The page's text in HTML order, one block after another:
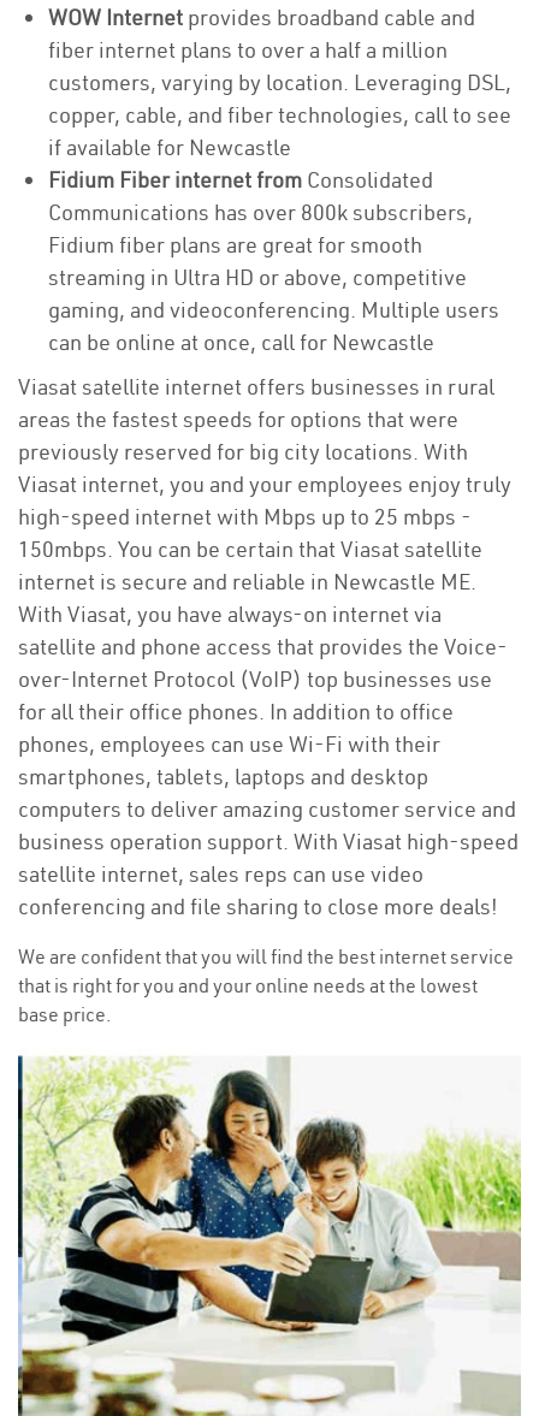
WOW Internet provides broadband cable and
fiber internet plans to over a half a million
customers, varying by location. Leveraging DSL,
copper, cable, and fiber technologies, call to see
if available for Newcastle
Fidium Fiber internet from Consolidated
Communications has over 800k subscribers,
Fidium fiber plans are great for smooth
streaming in Ultra HD or above, competitive
gaming, and videoconferencing. Multiple users
can be online at once, call for Newcastle
Viasat satellite internet offers businesses in rural
areas the fastest speeds for options that were
previously reserved for big city locations. With
Viasat internet, you and your employees enjoy truly
high-speed internet with Mbps up to 25 mbps -
150mbps. You can be certain that Viasat satellite
internet is secure and reliable in Newcastle ME.
With Viasat, you have always-on internet via
satellite and phone access that provides the Voice-
over-Internet Protocol (VoIP) top businesses use
for all their office phones. In addition to office
phones, employees can use Wi-Fi with their
smartphones, tablets, laptops and desktop
computers to deliver amazing customer service and
business operation support. With Viasat high-speed
satellite internet, sales reps can use video
conferencing and file sharing to close more deals!
We are confident that you will find the best internet service
that is right for you and your online needs at the lowest
base price.